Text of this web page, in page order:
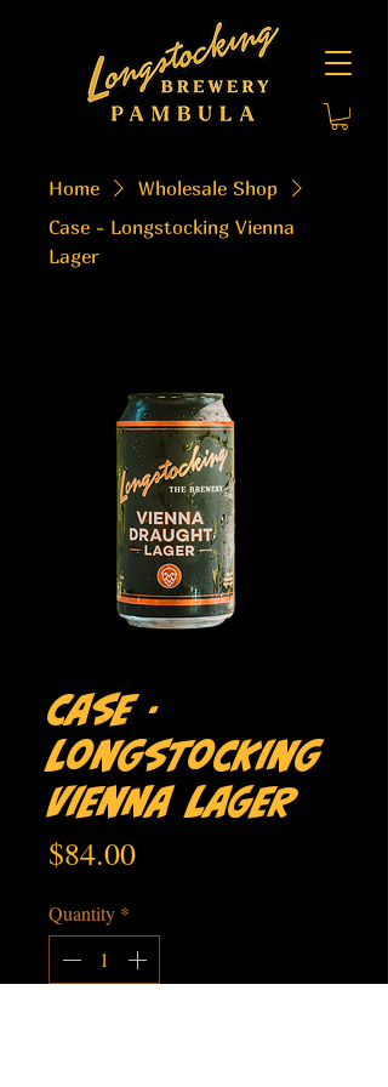
Home
Wholesale Shop
Case - Longstocking Vienna
Lager
Case -
Longstocking
Vienna Lager
$84.00Price
Quantity *